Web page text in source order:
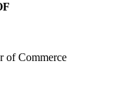
of Commerce